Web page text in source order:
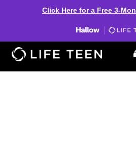
Click Here for a Free 3-